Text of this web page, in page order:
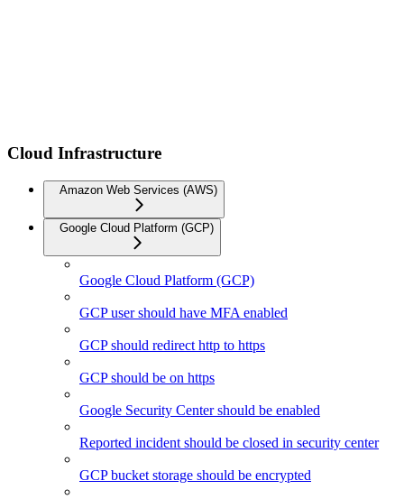
Cloud Infrastructure
Amazon Web Services (AWS)
Google Cloud Platform (GCP)
Google Cloud Platform (GCP)
GCP user should have MFA enabled
GCP should redirect http to https
GCP should be on https
Google Security Center should be enabled
Reported incident should be closed in security center
GCP bucket storage should be encrypted